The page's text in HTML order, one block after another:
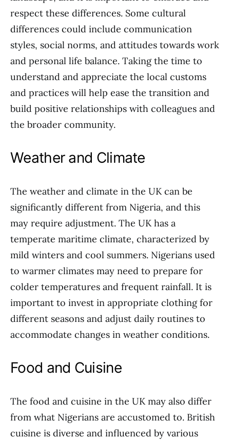
respect these differences. Some cultural
differences could include communication
styles, social norms, and attitudes towards work
and personal life balance. Taking the time to
understand and appreciate the local customs
and practices will help ease the transition and
build positive relationships with colleagues and
the broader community.
Weather and Climate
The weather and climate in the UK can be
significantly different from Nigeria, and this
may require adjustment. The UK has a
temperate maritime climate, characterized by
mild winters and cool summers. Nigerians used
to warmer climates may need to prepare for
colder temperatures and frequent rainfall. It is
important to invest in appropriate clothing for
different seasons and adjust daily routines to
accommodate changes in weather conditions.
Food and Cuisine
The food and cuisine in the UK may also differ
from what Nigerians are accustomed to. British
cuisine is diverse and influenced by various